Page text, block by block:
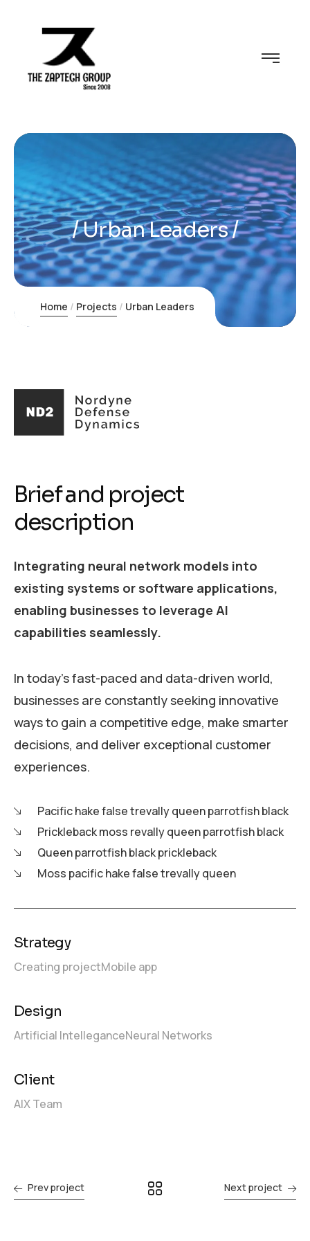
Urban Leaders
Home Projects Urban Leaders
Brief and project
description
Integrating neural network models into
existing systems or software applications,
enabling businesses to leverage AI
capabilities seamlessly.
In today's fast-paced and data-driven world,
businesses are constantly seeking innovative
ways to gain a competitive edge, make smarter
decisions, and deliver exceptional customer
experiences.
Pacific hake false trevally queen parrotfish black
Prickleback moss revally queen parrotfish black
Queen parrotfish black prickleback
Moss pacific hake false trevally queen
Strategy
Creating projectMobile app
Design
Artificial IntelleganceNeural Networks
Client
AIX Team
Prev project Next project